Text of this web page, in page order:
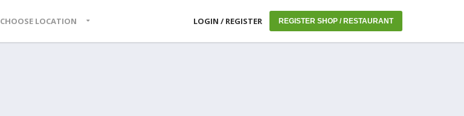
CHOOSE LOCATION LOGIN / REGISTER REGISTER SHOP / RESTAURANT